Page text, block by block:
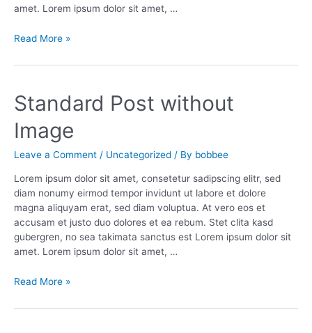
amet. Lorem ipsum dolor sit amet, …
Our
in
Read More »
Standard Post without
Image
Leave a Comment / Uncategorized / By bobbee
Lorem ipsum dolor sit amet, consetetur sadipscing elitr, sed
diam nonumy eirmod tempor invidunt ut labore et dolore
magna aliquyam erat, sed diam voluptua. At vero eos et
accusam et justo duo dolores et ea rebum. Stet clita kasd
gubergren, no sea takimata sanctus est Lorem ipsum dolor sit
amet. Lorem ipsum dolor sit amet, …
Standard
without
Read More »